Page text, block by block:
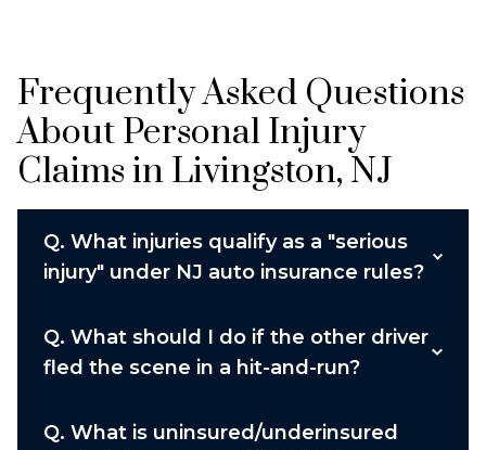
Frequently Asked Questions
About Personal Injury
Claims in Livingston, NJ
Q. What injuries qualify as a "serious
injury" under NJ auto insurance rules?
Q. What should I do if the other driver
fled the scene in a hit-and-run?
Q. What is uninsured/underinsured